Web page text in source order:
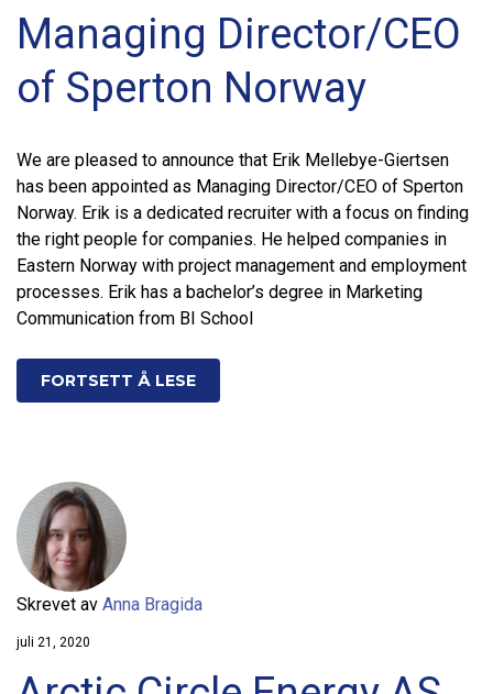
Managing Director/CEO
of Sperton Norway
We are pleased to announce that Erik Mellebye-Giertsen
has been appointed as Managing Director/CEO of Sperton
Norway. Erik is a dedicated recruiter with a focus on finding
the right people for companies. He helped companies in
Eastern Norway with project management and employment
processes. Erik has a bachelor’s degree in Marketing
Communication from BI School
FORTSETT Å LESE
Skrevet av Anna Bragida
juli 21, 2020